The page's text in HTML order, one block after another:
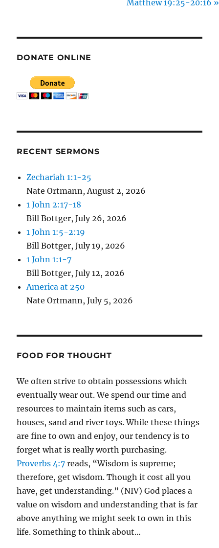
Matthew 19:25-20:16 »
DONATE ONLINE
RECENT SERMONS
Zechariah 1:1-25
Nate Ortmann,August 2, 2026
1 John 2:17-18
Bill Bottger,July 26, 2026
1 John 1:5-2:19
Bill Bottger,July 19, 2026
1 John 1:1-7
Bill Bottger,July 12, 2026
America at 250
Nate Ortmann,July 5, 2026
FOOD FOR THOUGHT
We often strive to obtain possessions which
eventually wear out. We spend our time and
resources to maintain items such as cars,
houses, sand and river toys. While these things
are fine to own and enjoy, our tendency is to
forget what is really worth purchasing.
Proverbs 4:7 reads, “Wisdom is supreme;
therefore, get wisdom. Though it cost all you
have, get understanding.” (NIV) God places a
value on wisdom and understanding that is far
above anything we might seek to own in this
life. Something to think about…